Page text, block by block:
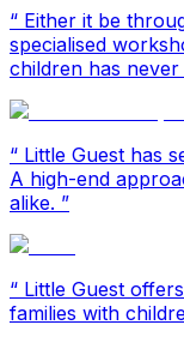
“ Either it be
specialised
children has
“ Little Guest has
A high-end
alike. ”
“ Little Guest
families with